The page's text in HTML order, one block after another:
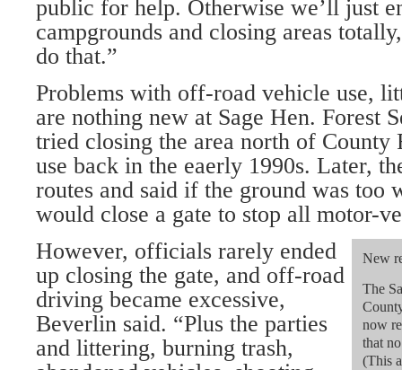
public for help. Otherwise we’ll just
campgrounds and closing areas
do that.”
Problems with off-road vehicle use,
are nothing new at Sage Hen. Forest
tried closing the area north of
use back in the eaerly 1990s. Later,
routes and said if the ground was too
would close a gate to stop all motor-
New
The
now
that
(This
However, officials rarely ended
up closing the gate, and off-road
driving became excessive,
Beverlin said. “Plus the parties
and littering, burning trash,